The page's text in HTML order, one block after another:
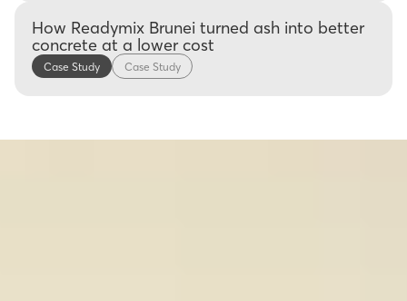
How Readymix Brunei turned ash into better
concrete at a lower cost
Case Study Case Study